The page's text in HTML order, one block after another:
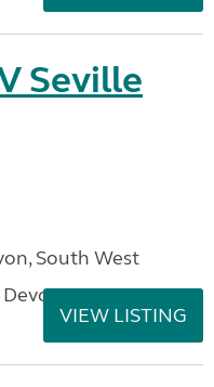
Seville
South West
VIEW LISTING